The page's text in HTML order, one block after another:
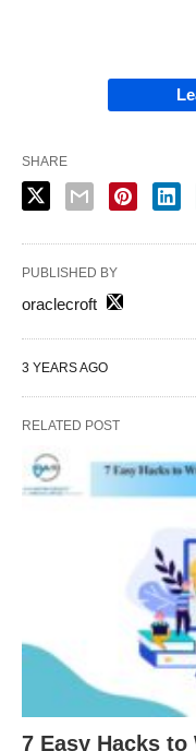
SHARE
PUBLISHED BY
oraclecroft
3 YEARS AGO
RELATED POST
7 Easy Hacks